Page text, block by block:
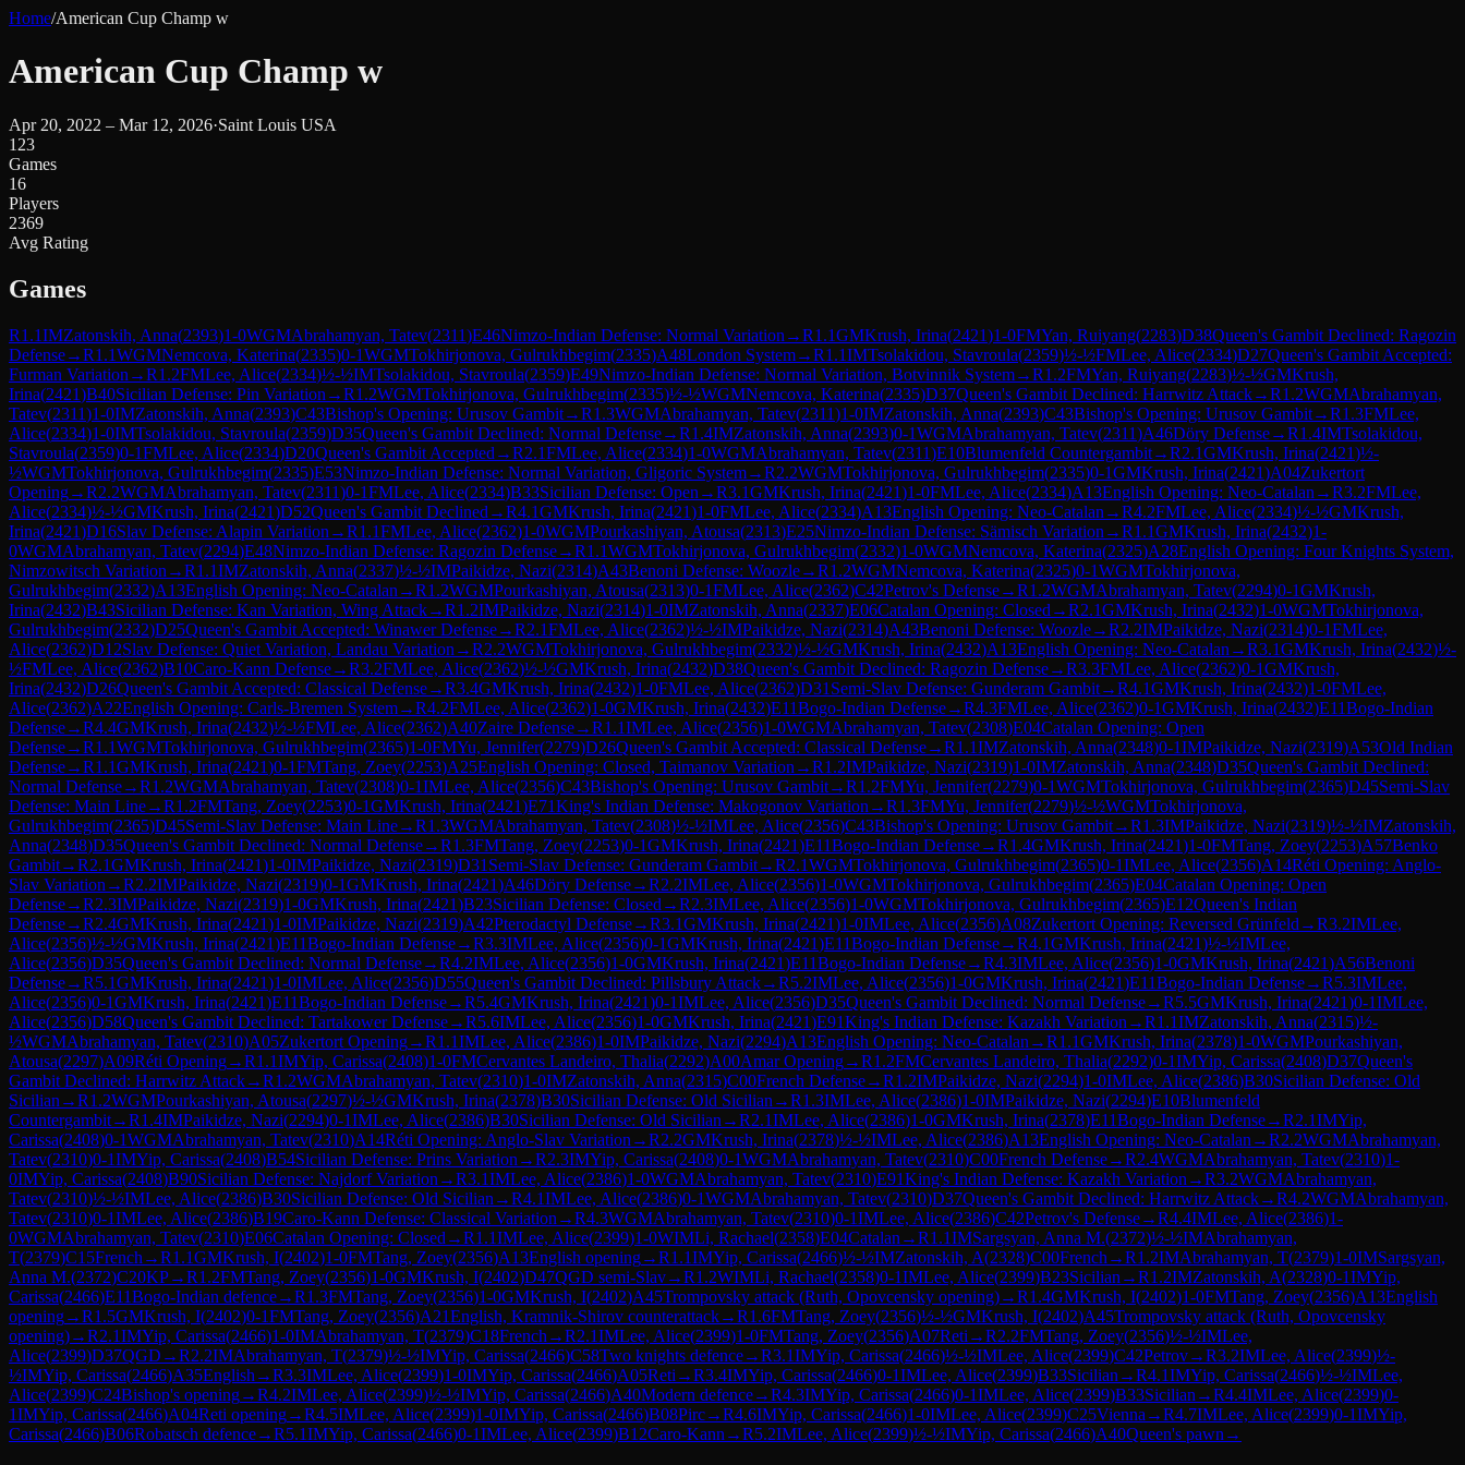
Home/American Cup Champ w
American Cup Champ w
Apr 20, 2022 – Mar 12, 2026·Saint Louis USA
123
Games
16
Players
2369
Avg Rating
Games
R1.1IMZatonskih, Anna(2393)1-0WGMAbrahamyan, Tatev(2311)E46Nimzo-Indian Defense: Normal Variation →R1.1GMKrush, Irina(2421)1-0FMYan, Ruiyang(2283)D38Queen's Gambit Declined: Ragozin
Defense→R1.1WGMNemcova, Katerina(2335)0-1WGMTokhirjonova, Gulrukhbegim(2335)A48London System→R1.1IMTsolakidou, Stavroula(2359)½-½FMLee, Alice(2334)D27Queen's Gambit Accepted:
Furman Variation →R1.2FMLee, Alice(2334)½-½IMTsolakidou, Stavroula(2359)E49Nimzo-Indian Defense: Normal Variation, Botvinnik System→R1.2FMYan, Ruiyang(2283)½-½GMKrush,
Irina(2421)B40Sicilian Defense: Pin Variation →R1.2WGMTokhirjonova, Gulrukhbegim(2335)½-½WGMNemcova, Katerina(2335)D37Queen's Gambit Declined: Harrwitz Attack→R1.2WGMAbrahamyan,
Tatev(2311)1-0IMZatonskih, Anna(2393)C43Bishop's Opening: Urusov Gambit→R1.3WGMAbrahamyan, Tatev(2311)1-0IMZatonskih, Anna(2393)C43Bishop's Opening: Urusov Gambit→R1.3FMLee,
Alice(2334)1-0IMTsolakidou, Stavroula(2359)D35Queen's Gambit Declined: Normal Defense→R1.4IMZatonskih, Anna(2393)0-1WGMAbrahamyan, Tatev(2311)A46Döry Defense→R1.4IMTsolakidou,
Stavroula(2359)0-1FMLee, Alice(2334)D20Queen's Gambit Accepted →R2.1FMLee, Alice(2334)1-0WGMAbrahamyan, Tatev(2311)E10Blumenfeld Countergambit→R2.1GMKrush, Irina(2421)½-
½WGMTokhirjonova, Gulrukhbegim(2335)E53Nimzo-Indian Defense: Normal Variation, Gligoric System→R2.2WGMTokhirjonova, Gulrukhbegim(2335)0-1GMKrush, Irina(2421)A04Zukertort
Opening→R2.2WGMAbrahamyan, Tatev(2311)0-1FMLee, Alice(2334)B33Sicilian Defense: Open →R3.1GMKrush, Irina(2421)1-0FMLee, Alice(2334)A13English Opening: Neo-Catalan →R3.2FMLee,
Alice(2334)½-½GMKrush, Irina(2421)D52Queen's Gambit Declined →R4.1GMKrush, Irina(2421)1-0FMLee, Alice(2334)A13English Opening: Neo-Catalan →R4.2FMLee, Alice(2334)½-½GMKrush,
Irina(2421)D16Slav Defense: Alapin Variation →R1.1FMLee, Alice(2362)1-0WGMPourkashiyan, Atousa(2313)E25Nimzo-Indian Defense: Sämisch Variation →R1.1GMKrush, Irina(2432)1-
0WGMAbrahamyan, Tatev(2294)E48Nimzo-Indian Defense: Ragozin Defense→R1.1WGMTokhirjonova, Gulrukhbegim(2332)1-0WGMNemcova, Katerina(2325)A28English Opening: Four Knights System,
Nimzowitsch Variation →R1.1IMZatonskih, Anna(2337)½-½IMPaikidze, Nazi(2314)A43Benoni Defense: Woozle→R1.2WGMNemcova, Katerina(2325)0-1WGMTokhirjonova,
Gulrukhbegim(2332)A13English Opening: Neo-Catalan →R1.2WGMPourkashiyan, Atousa(2313)0-1FMLee, Alice(2362)C42Petrov's Defense→R1.2WGMAbrahamyan, Tatev(2294)0-1GMKrush,
Irina(2432)B43Sicilian Defense: Kan Variation, Wing Attack→R1.2IMPaikidze, Nazi(2314)1-0IMZatonskih, Anna(2337)E06Catalan Opening: Closed →R2.1GMKrush, Irina(2432)1-0WGMTokhirjonova,
Gulrukhbegim(2332)D25Queen's Gambit Accepted: Winawer Defense→R2.1FMLee, Alice(2362)½-½IMPaikidze, Nazi(2314)A43Benoni Defense: Woozle→R2.2IMPaikidze, Nazi(2314)0-1FMLee,
Alice(2362)D12Slav Defense: Quiet Variation, Landau Variation →R2.2WGMTokhirjonova, Gulrukhbegim(2332)½-½GMKrush, Irina(2432)A13English Opening: Neo-Catalan →R3.1GMKrush, Irina(2432)½-
½FMLee, Alice(2362)B10Caro-Kann Defense→R3.2FMLee, Alice(2362)½-½GMKrush, Irina(2432)D38Queen's Gambit Declined: Ragozin Defense→R3.3FMLee, Alice(2362)0-1GMKrush,
Irina(2432)D26Queen's Gambit Accepted: Classical Defense→R3.4GMKrush, Irina(2432)1-0FMLee, Alice(2362)D31 Semi-Slav Defense: Gunderam Gambit→R4.1GMKrush, Irina(2432)1-0FMLee,
Alice(2362)A22English Opening: Carls-Bremen System→R4.2FMLee, Alice(2362)1-0GMKrush, Irina(2432)E11Bogo-Indian Defense→R4.3FMLee, Alice(2362)0-1GMKrush, Irina(2432)E11Bogo-Indian
Defense→R4.4GMKrush, Irina(2432)½-½FMLee, Alice(2362)A40Zaire Defense→R1.1IMLee, Alice(2356)1-0WGMAbrahamyan, Tatev(2308)E04Catalan Opening: Open
Defense→R1.1WGMTokhirjonova, Gulrukhbegim(2365)1-0FMYu, Jennifer(2279)D26Queen's Gambit Accepted: Classical Defense→R1.1IMZatonskih, Anna(2348)0-1IMPaikidze, Nazi(2319)A53Old Indian
Defense→R1.1GMKrush, Irina(2421)0-1FMTang, Zoey(2253)A25English Opening: Closed, Taimanov Variation →R1.2IMPaikidze, Nazi(2319)1-0IMZatonskih, Anna(2348)D35Queen's Gambit Declined:
Normal Defense→R1.2WGMAbrahamyan, Tatev(2308)0-1IMLee, Alice(2356)C43Bishop's Opening: Urusov Gambit→R1.2FMYu, Jennifer(2279)0-1WGMTokhirjonova, Gulrukhbegim(2365)D45Semi-Slav
Defense: Main Line→R1.2FMTang, Zoey(2253)0-1GMKrush, Irina(2421)E71King's Indian Defense: Makogonov Variation →R1.3FMYu, Jennifer(2279)½-½WGMTokhirjonova,
Gulrukhbegim(2365)D45Semi-Slav Defense: Main Line→R1.3WGMAbrahamyan, Tatev(2308)½-½IMLee, Alice(2356)C43Bishop's Opening: Urusov Gambit→R1.3IMPaikidze, Nazi(2319)½-½IMZatonskih,
Anna(2348)D35Queen's Gambit Declined: Normal Defense→R1.3FMTang, Zoey(2253)0-1GMKrush, Irina(2421)E11Bogo-Indian Defense→R1.4GMKrush, Irina(2421)1-0FMTang, Zoey(2253)A57Benko
Gambit→R2.1GMKrush, Irina(2421)1-0IMPaikidze, Nazi(2319)D31 Semi-Slav Defense: Gunderam Gambit→R2.1WGMTokhirjonova, Gulrukhbegim(2365)0-1IMLee, Alice(2356)A14Réti Opening: Anglo-
Slav Variation →R2.2IMPaikidze, Nazi(2319)0-1GMKrush, Irina(2421)A46Döry Defense→R2.2IMLee, Alice(2356)1-0WGMTokhirjonova, Gulrukhbegim(2365)E04Catalan Opening: Open
Defense→R2.3IMPaikidze, Nazi(2319)1-0GMKrush, Irina(2421)B23Sicilian Defense: Closed →R2.3IMLee, Alice(2356)1-0WGMTokhirjonova, Gulrukhbegim(2365)E12Queen's Indian
Defense→R2.4GMKrush, Irina(2421)1-0IMPaikidze, Nazi(2319)A42Pterodactyl Defense→R3.1GMKrush, Irina(2421)1-0IMLee, Alice(2356)A08Zukertort Opening: Reversed Grünfeld →R3.2IMLee,
Alice(2356)½-½GMKrush, Irina(2421)E11Bogo-Indian Defense→R3.3IMLee, Alice(2356)0-1GMKrush, Irina(2421)E11Bogo-Indian Defense→R4.1GMKrush, Irina(2421)½-½IMLee,
Alice(2356)D35Queen's Gambit Declined: Normal Defense→R4.2IMLee, Alice(2356)1-0GMKrush, Irina(2421)E11Bogo-Indian Defense→R4.3IMLee, Alice(2356)1-0GMKrush, Irina(2421)A56Benoni
Defense→R5.1GMKrush, Irina(2421)1-0IMLee, Alice(2356)D55Queen's Gambit Declined: Pillsbury Attack→R5.2IMLee, Alice(2356)1-0GMKrush, Irina(2421)E11Bogo-Indian Defense→R5.3IMLee,
Alice(2356)0-1GMKrush, Irina(2421)E11Bogo-Indian Defense→R5.4GMKrush, Irina(2421)0-1IMLee, Alice(2356)D35Queen's Gambit Declined: Normal Defense→R5.5GMKrush, Irina(2421)0-1IMLee,
Alice(2356)D58Queen's Gambit Declined: Tartakower Defense→R5.6IMLee, Alice(2356)1-0GMKrush, Irina(2421)E91King's Indian Defense: Kazakh Variation →R1.1IMZatonskih, Anna(2315)½-
½WGMAbrahamyan, Tatev(2310)A05Zukertort Opening→R1.1IMLee, Alice(2386)1-0IMPaikidze, Nazi(2294)A13English Opening: Neo-Catalan →R1.1GMKrush, Irina(2378)1-0WGMPourkashiyan,
Atousa(2297)A09Réti Opening→R1.1IMYip, Carissa(2408)1-0FMCervantes Landeiro, Thalia(2292)A00Amar Opening→R1.2FMCervantes Landeiro, Thalia(2292)0-1IMYip, Carissa(2408)D37Queen's
Gambit Declined: Harrwitz Attack→R1.2WGMAbrahamyan, Tatev(2310)1-0IMZatonskih, Anna(2315)C00French Defense→R1.2IMPaikidze, Nazi(2294)1-0IMLee, Alice(2386)B30Sicilian Defense: Old
Sicilian →R1.2WGMPourkashiyan, Atousa(2297)½-½GMKrush, Irina(2378)B30Sicilian Defense: Old Sicilian →R1.3IMLee, Alice(2386)1-0IMPaikidze, Nazi(2294)E10Blumenfeld
Countergambit→R1.4IMPaikidze, Nazi(2294)0-1IMLee, Alice(2386)B30Sicilian Defense: Old Sicilian →R2.1IMLee, Alice(2386)1-0GMKrush, Irina(2378)E11Bogo-Indian Defense→R2.1IMYip,
Carissa(2408)0-1WGMAbrahamyan, Tatev(2310)A14Réti Opening: Anglo-Slav Variation →R2.2GMKrush, Irina(2378)½-½IMLee, Alice(2386)A13English Opening: Neo-Catalan →R2.2WGMAbrahamyan,
Tatev(2310)0-1IMYip, Carissa(2408)B54Sicilian Defense: Prins Variation →R2.3IMYip, Carissa(2408)0-1WGMAbrahamyan, Tatev(2310)C00French Defense→R2.4WGMAbrahamyan, Tatev(2310)1-
0IMYip, Carissa(2408)B90Sicilian Defense: Najdorf Variation →R3.1IMLee, Alice(2386)1-0WGMAbrahamyan, Tatev(2310)E91King's Indian Defense: Kazakh Variation →R3.2WGMAbrahamyan,
Tatev(2310)½-½IMLee, Alice(2386)B30Sicilian Defense: Old Sicilian →R4.1IMLee, Alice(2386)0-1WGMAbrahamyan, Tatev(2310)D37Queen's Gambit Declined: Harrwitz Attack→R4.2WGMAbrahamyan,
Tatev(2310)0-1IMLee, Alice(2386)B19Caro-Kann Defense: Classical Variation →R4.3WGMAbrahamyan, Tatev(2310)0-1IMLee, Alice(2386)C42Petrov's Defense→R4.4IMLee, Alice(2386)1-
0WGMAbrahamyan, Tatev(2310)E06Catalan Opening: Closed →R1.1IMLee, Alice(2399)1-0WIMLi, Rachael(2358)E04Catalan →R1.1IMSargsyan, Anna M.(2372)½-½IMAbrahamyan,
T(2379)C15French →R1.1GMKrush, I(2402)1-0FMTang, Zoey(2356)A13English opening→R1.1IMYip, Carissa(2466)½-½IMZatonskih, A(2328)C00French →R1.2IMAbrahamyan, T(2379)1-0IMSargsyan,
Anna M.(2372)C20KP→R1.2FMTang, Zoey(2356)1-0GMKrush, I(2402)D47QGD semi-Slav→R1.2WIMLi, Rachael(2358)0-1IMLee, Alice(2399)B23Sicilian →R1.2IMZatonskih, A(2328)0-1IMYip,
Carissa(2466)E11Bogo-Indian defence→R1.3FMTang, Zoey(2356)1-0GMKrush, I(2402)A45Trompovsky attack (Ruth, Opovcensky opening)→R1.4GMKrush, I(2402)1-0FMTang, Zoey(2356)A13English
opening→R1.5GMKrush, I(2402)0-1FMTang, Zoey(2356)A21English, Kramnik-Shirov counterattack→R1.6FMTang, Zoey(2356)½-½GMKrush, I(2402)A45Trompovsky attack (Ruth, Opovcensky
opening)→R2.1IMYip, Carissa(2466)1-0IMAbrahamyan, T(2379)C18French →R2.1IMLee, Alice(2399)1-0FMTang, Zoey(2356)A07Reti →R2.2FMTang, Zoey(2356)½-½IMLee,
Alice(2399)D37QGD →R2.2IMAbrahamyan, T(2379)½-½IMYip, Carissa(2466)C58Two knights defence→R3.1IMYip, Carissa(2466)½-½IMLee, Alice(2399)C42Petrov→R3.2IMLee, Alice(2399)½-
½IMYip, Carissa(2466)A35English →R3.3IMLee, Alice(2399)1-0IMYip, Carissa(2466)A05Reti →R3.4IMYip, Carissa(2466)0-1IMLee, Alice(2399)B33Sicilian →R4.1IMYip, Carissa(2466)½-½IMLee,
Alice(2399)C24Bishop's opening→R4.2IMLee, Alice(2399)½-½IMYip, Carissa(2466)A40Modern defence→R4.3IMYip, Carissa(2466)0-1IMLee, Alice(2399)B33Sicilian →R4.4IMLee, Alice(2399)0-
1IMYip, Carissa(2466)A04Reti opening→R4.5IMLee, Alice(2399)1-0IMYip, Carissa(2466)B08Pirc→R4.6IMYip, Carissa(2466)1-0IMLee, Alice(2399)C25Vienna →R4.7IMLee, Alice(2399)0-1IMYip,
Carissa(2466)B06Robatsch defence→R5.1IMYip, Carissa(2466)0-1IMLee, Alice(2399)B12Caro-Kann →R5.2IMLee, Alice(2399)½-½IMYip, Carissa(2466)A40Queen's pawn →